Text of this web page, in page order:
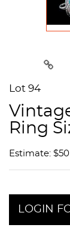
Lot 94
Ring
Estimate:
LOGIN